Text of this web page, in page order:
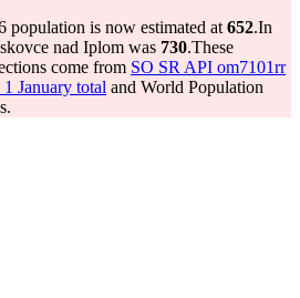
population is now estimated at 652.In
nad Iplom was 730.These
come from SO SR API om7101rr
January total and World Population